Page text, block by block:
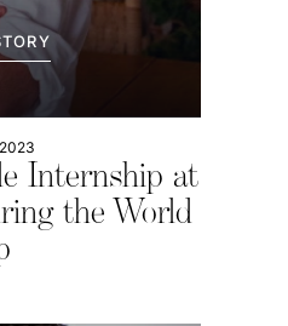
Internship at
the World